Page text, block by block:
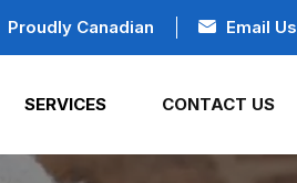
Proudly Canadian Email Us
SERVICES CONTACT US